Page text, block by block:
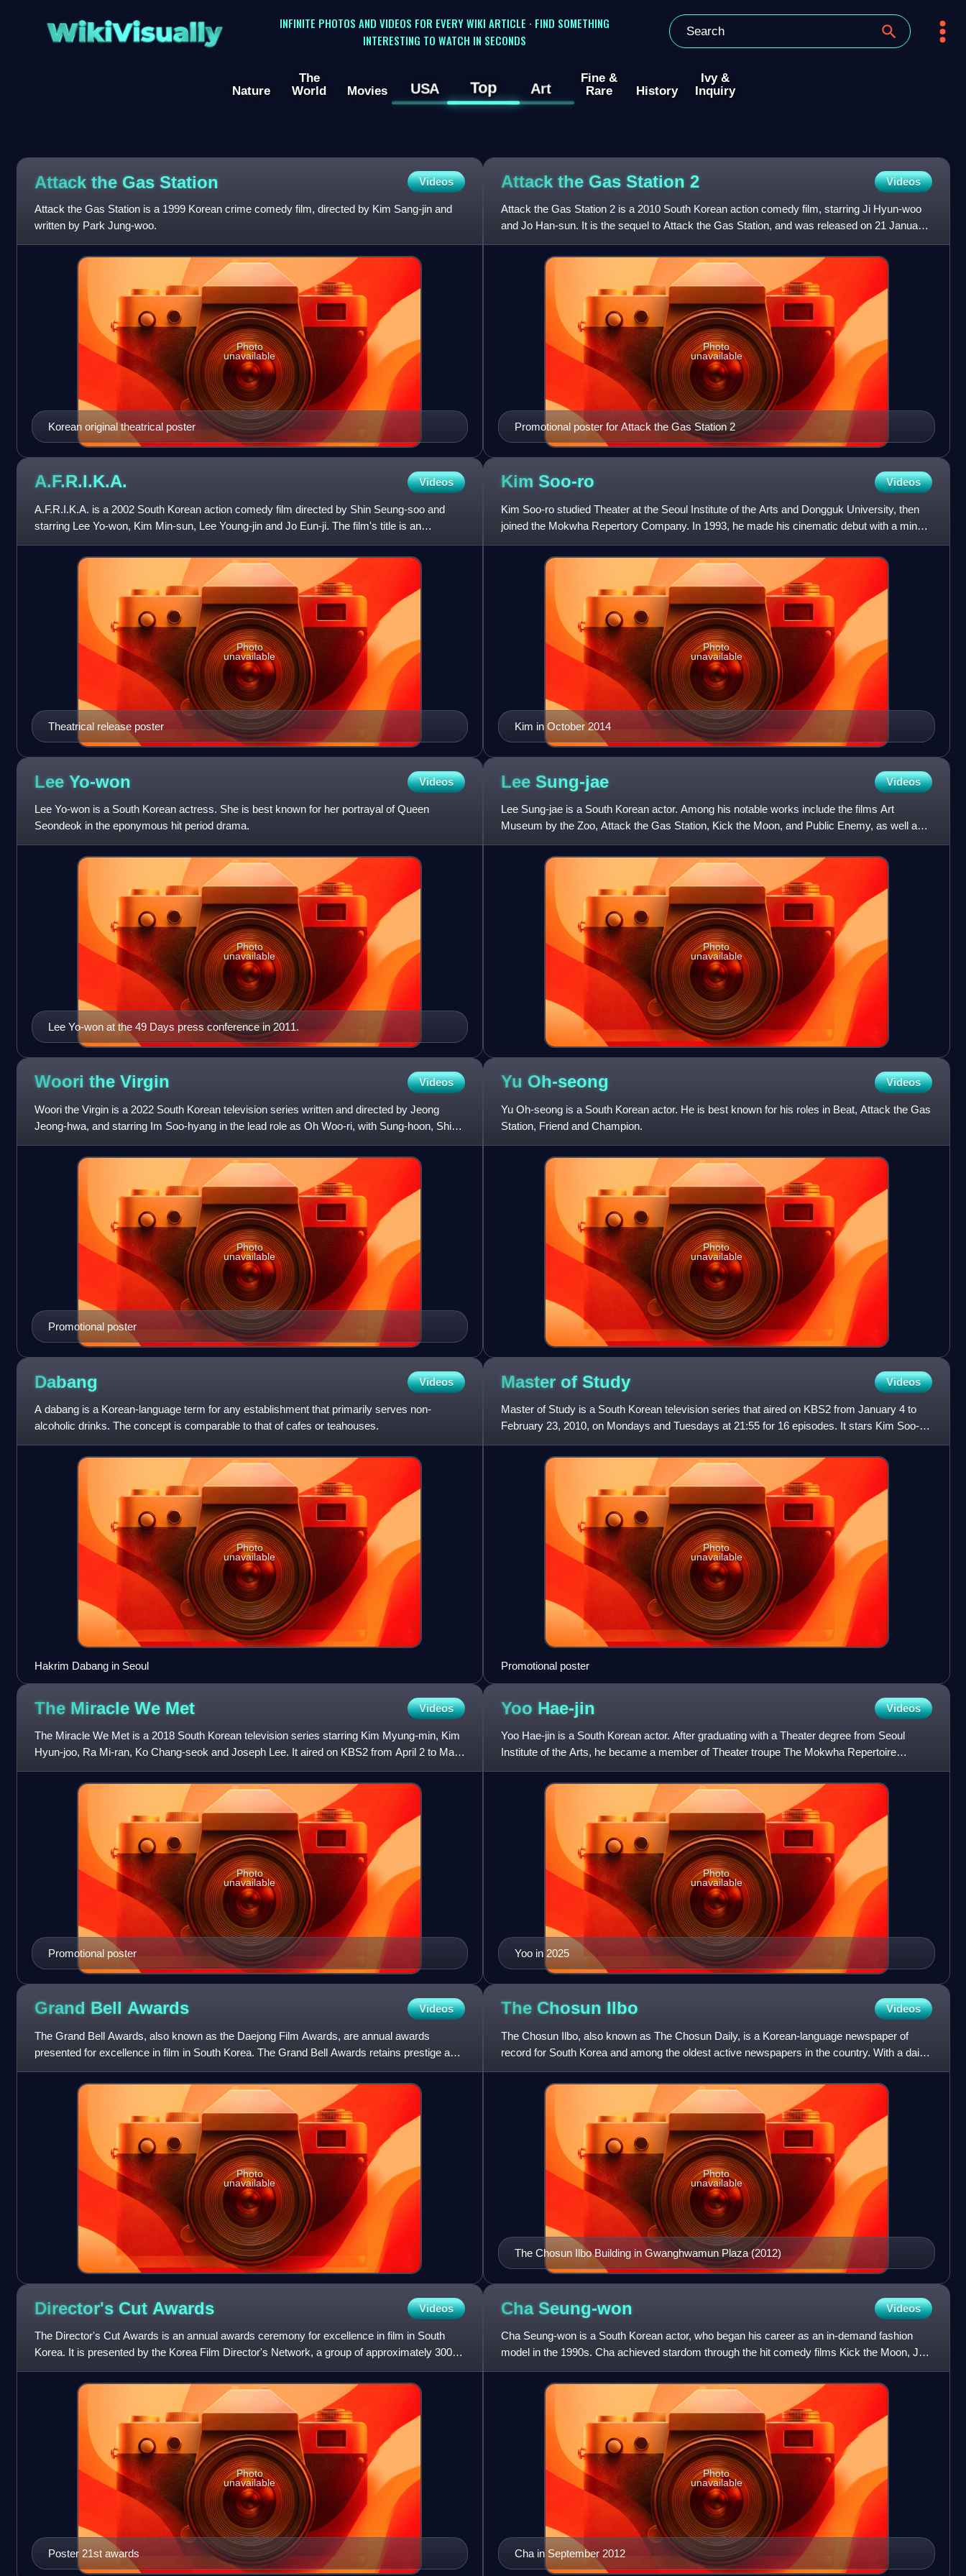
WikiVisually
INFINITE PHOTOS AND VIDEOS FOR EVERY WIKI ARTICLE · FIND SOMETHING
INTERESTING TO WATCH IN SECONDS
Nature
The
World
Movies USA Top Art
Fine &
Rare
History
Ivy &
Inquiry
Attack the Gas Station Videos
Attack the Gas Station is a 1999 Korean crime comedy film, directed by Kim Sang-jin and
written by Park Jung-woo.
Korean original theatrical poster
Photo
unavailable
Attack the Gas Station 2 Videos
Attack the Gas Station 2 is a 2010 South Korean action comedy film, starring Ji Hyun-woo
and Jo Han-sun. It is the sequel to Attack the Gas Station, and was released on 21 January
2010.
Promotional poster for Attack the Gas Station 2
Photo
unavailable
A.F.R.I.K.A. Videos
A.F.R.I.K.A. is a 2002 South Korean action comedy film directed by Shin Seung-soo and
starring Lee Yo-won, Kim Min-sun, Lee Young-jin and Jo Eun-ji. The film's title is an
acronym for "Adoring Four Re
Theatrical release poster
Photo
unavailable
Kim Soo-ro Videos
Kim Soo-ro studied Theater at the Seoul Institute of the Arts and Dongguk University, then
joined the Mokwha Repertory Company. In 1993, he made his cinematic debut with a minor
role in Two Cops, and
Kim in October 2014
Photo
unavailable
Lee Yo-won Videos
Lee Yo-won is a South Korean actress. She is best known for her portrayal of Queen
Seondeok in the eponymous hit period drama.
Lee Yo-won at the 49 Days press conference in 2011.
Photo
unavailable
Lee Sung-jae Videos
Lee Sung-jae is a South Korean actor. Among his notable works include the films Art
Museum by the Zoo, Attack the Gas Station, Kick the Moon, and Public Enemy, as well as
the television series Gu Fami
Photo
unavailable
Woori the Virgin Videos
Woori the Virgin is a 2022 South Korean television series written and directed by Jeong
Jeong-hwa, and starring Im Soo-hyang in the lead role as Oh Woo-ri, with Sung-hoon, Shin
Dong-wook and Hong Ji-y
Promotional poster
Photo
unavailable
Yu Oh-seong Videos
Yu Oh-seong is a South Korean actor. He is best known for his roles in Beat, Attack the Gas
Station, Friend and Champion.
Photo
unavailable
Dabang Videos
A dabang is a Korean-language term for any establishment that primarily serves non-
alcoholic drinks. The concept is comparable to that of cafes or teahouses.
Photo
unavailable
Hakrim Dabang in Seoul
Master of Study Videos
Master of Study is a South Korean television series that aired on KBS2 from January 4 to
February 23, 2010, on Mondays and Tuesdays at 21:55 for 16 episodes. It stars Kim Soo-ro,
Bae Doona, Oh Yoon-ah
Photo
unavailable
Promotional poster
The Miracle We Met Videos
The Miracle We Met is a 2018 South Korean television series starring Kim Myung-min, Kim
Hyun-joo, Ra Mi-ran, Ko Chang-seok and Joseph Lee. It aired on KBS2 from April 2 to May
29, 2018, every Monday a
Promotional poster
Photo
unavailable
Yoo Hae-jin Videos
Yoo Hae-jin is a South Korean actor. After graduating with a Theater degree from Seoul
Institute of the Arts, he became a member of Theater troupe The Mokwha Repertoire
Company. He has established him
Yoo in 2025
Photo
unavailable
Grand Bell Awards Videos
The Grand Bell Awards, also known as the Daejong Film Awards, are annual awards
presented for excellence in film in South Korea. The Grand Bell Awards retains prestige as
the oldest continuous film aw
Photo
unavailable
The Chosun Ilbo Videos
The Chosun Ilbo, also known as The Chosun Daily, is a Korean-language newspaper of
record for South Korea and among the oldest active newspapers in the country. With a daily
circulation of more than 1
The Chosun Ilbo Building in Gwanghwamun Plaza (2012)
Photo
unavailable
Director's Cut Awards Videos
The Director's Cut Awards is an annual awards ceremony for excellence in film in South
Korea. It is presented by the Korea Film Director's Network, a group of approximately 300
Korean filmmakers. The
Poster 21st awards
Photo
unavailable
Cha Seung-won Videos
Cha Seung-won is a South Korean actor, who began his career as an in-demand fashion
model in the 1990s. Cha achieved stardom through the hit comedy films Kick the Moon, Jail
Breakers, My Teacher, Mr.
Cha in September 2012
Photo
unavailable